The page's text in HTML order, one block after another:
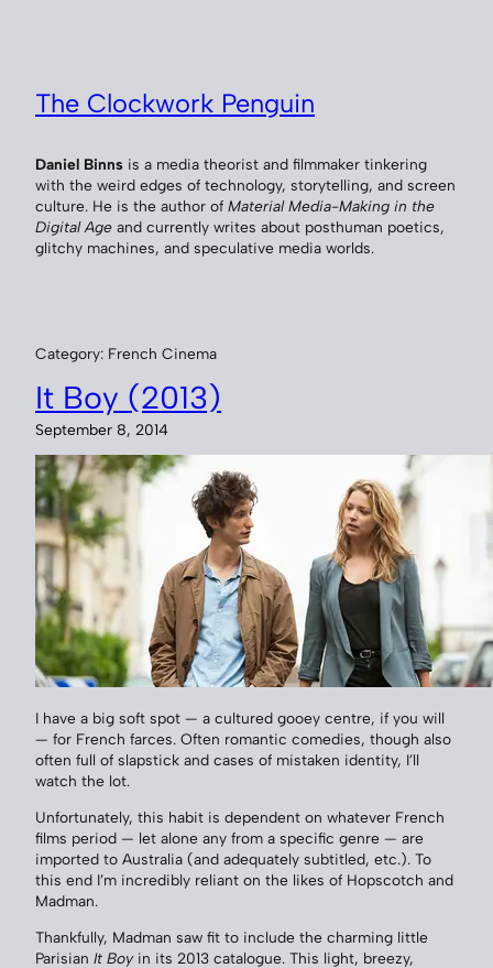
The Clockwork Penguin
Daniel Binns is a media theorist and filmmaker tinkering
with the weird edges of technology, storytelling, and screen
culture. He is the author of Material Media-Making in the
Digital Age and currently writes about posthuman poetics,
glitchy machines, and speculative media worlds.
Category: French Cinema
It Boy (2013)
September 8, 2014
I have a big soft spot — a cultured gooey centre, if you will
— for French farces. Often romantic comedies, though also
often full of slapstick and cases of mistaken identity, I’ll
watch the lot.
Unfortunately, this habit is dependent on whatever French
films period — let alone any from a specific genre — are
imported to Australia (and adequately subtitled, etc.). To
this end I’m incredibly reliant on the likes of Hopscotch and
Madman.
Thankfully, Madman saw fit to include the charming little
Parisian It Boyin its 2013 catalogue. This light, breezy,